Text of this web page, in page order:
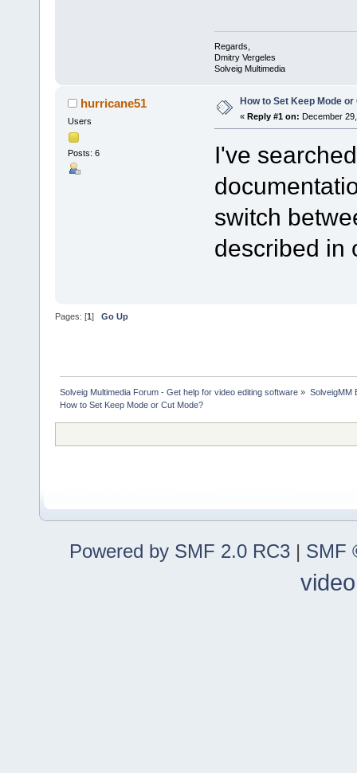
Regards,
Dmitry Vergeles
Solveig Multimedia
hurricane51
Users
Posts: 6
How to Set Keep Mode or
« Reply #1 on: December
I've
switch
described in
Pages: [1] Go Up
Solveig Multimedia Forum - Get help for video editing software » SolveigMM
How to Set Keep Mode or Cut Mode?
Powered by SMF 2.0 RC3 | SMF